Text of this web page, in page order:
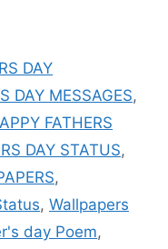
DAY
DAY MESSAGES,
FATHERS
DAY STATUS,
,
, Wallpapers
day Poem,